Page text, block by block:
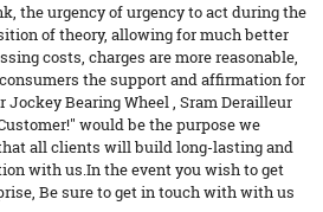
the urgency of urgency to act during the
of theory, allowing for much better
costs, charges are more reasonable,
the support and affirmation for
Jockey Bearing Wheel, Sram Derailleur
would be the purpose we
all clients will build long-lasting and
with us.In the event you wish to get
Be sure to get in touch with with us